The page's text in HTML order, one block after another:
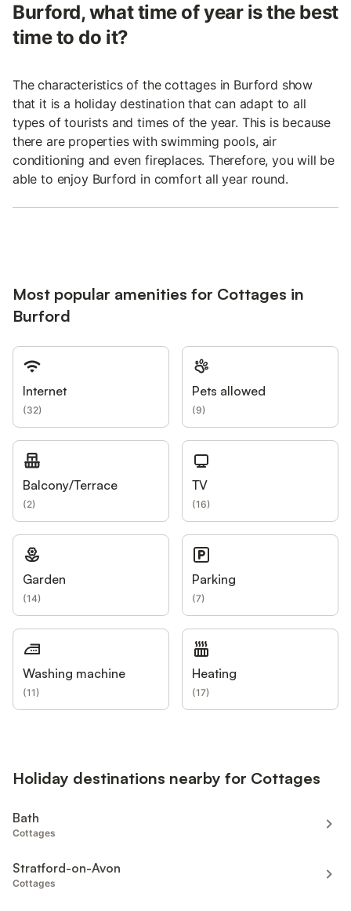
Burford, what time of year is the best
time to do it?
The characteristics of the cottages in Burford show
that it is a holiday destination that can adapt to all
types of tourists and times of the year. This is because
there are properties with swimming pools, air
conditioning and even fireplaces. Therefore, you will be
able to enjoy Burford in comfort all year round.
Most popular amenities for Cottages in
Burford
Internet
(32)
Pets allowed
(9)
Balcony/Terrace
(2)
TV
(16)
Garden
(14)
Parking
(7)
Washing machine
(11)
Heating
(17)
Holiday destinations nearby for Cottages
Bath
Cottages
Stratford-on-Avon
Cottages